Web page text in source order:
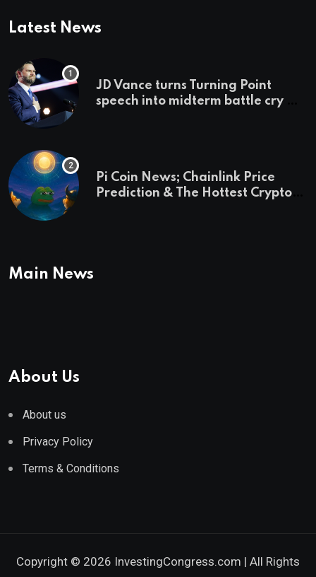
Latest News
JD Vance turns Turning Point
speech into midterm battle cry —
Pi Coin News; Chainlink Price
Prediction & The Hottest Cryptos
Main News
About Us
About us
Privacy Policy
Terms & Conditions
Copyright © 2026 InvestingCongress.com | All Rights